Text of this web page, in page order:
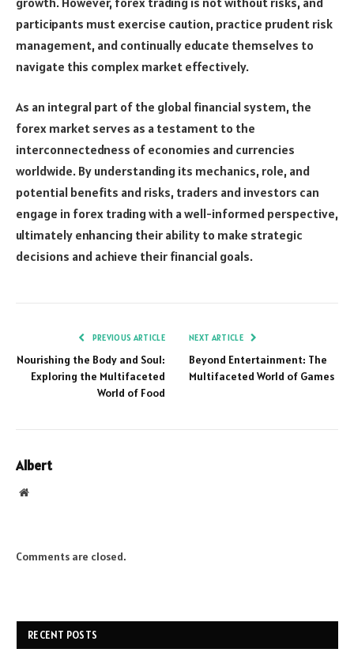
participants must exercise caution, practice prudent risk
management, and continually educate themselves to
navigate this complex market effectively.
As an integral part of the global financial system, the
forex market serves as a testament to the
interconnectedness of economies and currencies
worldwide. By understanding its mechanics, role, and
potential benefits and risks, traders and investors can
engage in forex trading with a well-informed perspective,
ultimately enhancing their ability to make strategic
decisions and achieve their financial goals.
PREVIOUS ARTICLE
Nourishing the Body and Soul:
Exploring the Multifaceted
World of Food
NEXT ARTICLE
Beyond Entertainment: The
Multifaceted World of Games
Albert
Website
Comments are closed.
RECENT POSTS